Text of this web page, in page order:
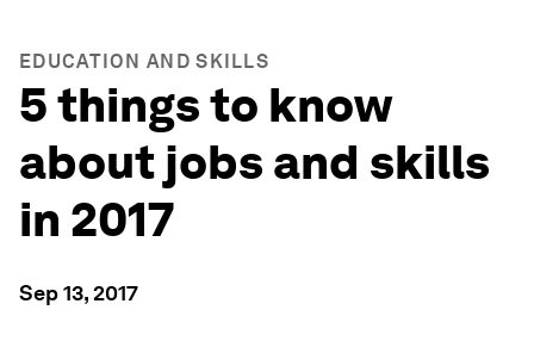
EDUCATION AND SKILLS
5 things to know
about jobs and skills
in 2017
Sep 13, 2017